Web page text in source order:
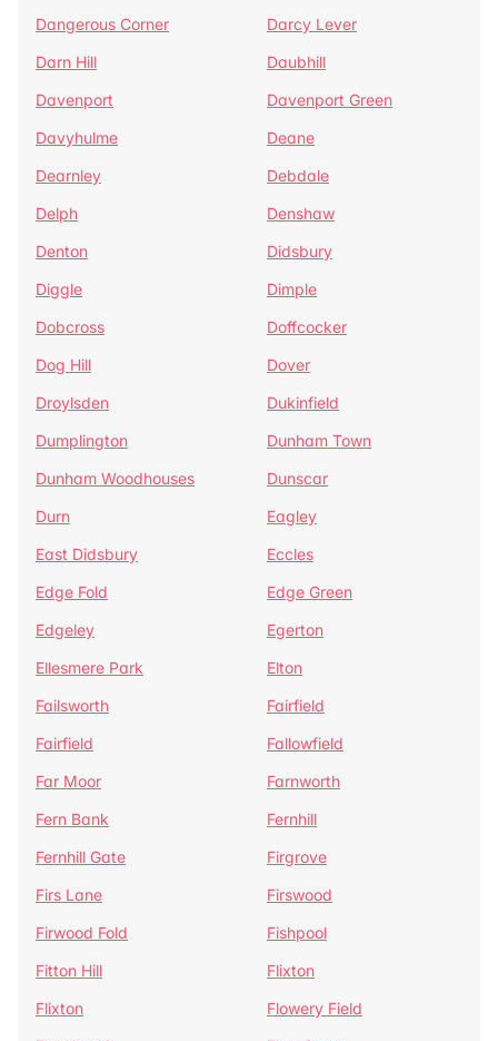
Dangerous Corner
Darcy Lever
Darn Hill
Daubhill
Davenport
Davenport Green
Davyhulme
Deane
Dearnley
Debdale
Delph
Denshaw
Denton
Didsbury
Diggle
Dimple
Dobcross
Doffcocker
Dog Hill
Dover
Droylsden
Dukinfield
Dumplington
Dunham Town
Dunham Woodhouses
Dunscar
Durn
Eagley
East Didsbury
Eccles
Edge Fold
Edge Green
Edgeley
Egerton
Ellesmere Park
Elton
Failsworth
Fairfield
Fairfield
Fallowfield
Far Moor
Farnworth
Fern Bank
Fernhill
Fernhill Gate
Firgrove
Firs Lane
Firswood
Firwood Fold
Fishpool
Fitton Hill
Flixton
Flixton
Flowery Field